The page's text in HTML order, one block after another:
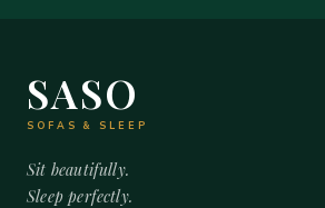
SASO
SOFAS & SLEEP
Sit beautifully.
Sleep perfectly.